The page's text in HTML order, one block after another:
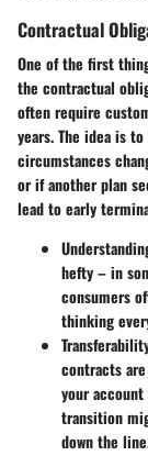
Contractual
One of the first
the contractual
often require
years. The idea is
circumstances
or if another plan
lead toearly
hefty – in
consumers
thinking
contracts
your
transition
down the